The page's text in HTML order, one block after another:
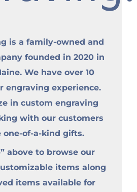
is a family-owned and
founded in 2020 in
We have over 10
engraving experience.
in custom engraving
with our customers
one-of-a-kind gifts.
above to browse our
items along
items available for